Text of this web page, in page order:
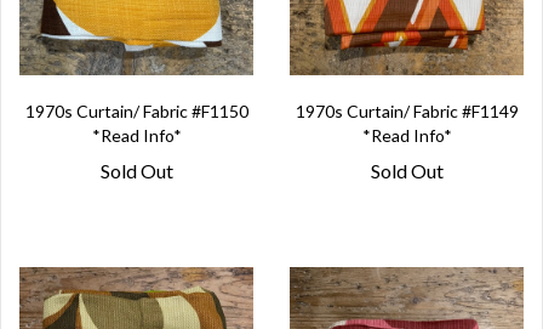
1970s Curtain/ Fabric #F1150
*Read Info*
Sold Out
1970s Curtain/ Fabric #F1149
*Read Info*
Sold Out